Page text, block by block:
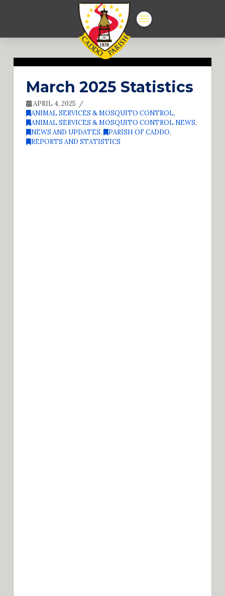
March 2025 Statistics
APRIL 4, 2025
ANIMAL SERVICES & MOSQUITO CONTROL,
ANIMAL SERVICES & MOSQUITO CONTROL NEWS,
NEWS AND UPDATES, PARISH OF CADDO,
REPORTS AND STATISTICS